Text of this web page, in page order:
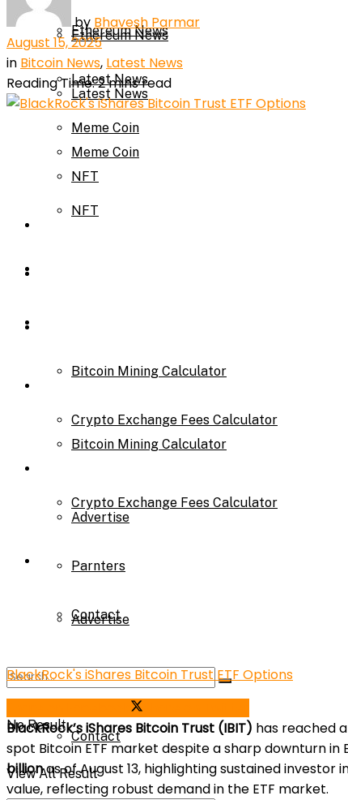
Ethereum News
Latest News
Meme Coin
NFT
Bitcoin Mining Calculator
Crypto Exchange Fees Calculator
About Us
Advertise
Parnters
Contact
Ethereum News
Latest News
Meme Coin
NFT
Bitcoin Mining Calculator
Crypto Exchange Fees Calculator
Advertise
Parnters
Contact
No Result
View All Result
by Bhavesh Parmar
August 15, 2025
in Bitcoin News, Latest News
Reading Time: 2 mins read
BlackRock's iShares Bitcoin Trust ETF Options
BlackRock’s iShares Bitcoin Trust (IBIT) has reached
spot Bitcoin ETF market despite a sharp downturn
billionas of August 13, highlighting sustained
value, reflecting robust demand in the ETF market.